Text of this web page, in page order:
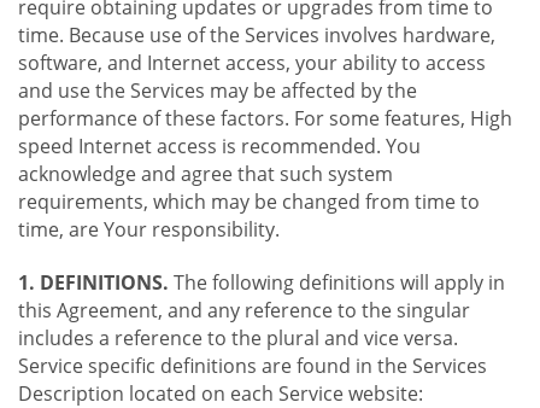
require obtaining updates or upgrades from time to
time. Because use of the Services involves hardware,
software, and Internet access, your ability to access
and use the Services may be affected by the
performance of these factors. For some features, High
speed Internet access is recommended. You
acknowledge and agree that such system
requirements, which may be changed from time to
time, are Your responsibility.
1. DEFINITIONS. The following definitions will apply in
this Agreement, and any reference to the singular
includes a reference to the plural and vice versa.
Service specific definitions are found in the Services
Description located on each Service website: